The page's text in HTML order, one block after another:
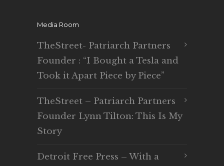
Media Room
TheStreet- Patriarch Partners
Founder : “I Bought a Tesla and
Took it Apart Piece by Piece”
TheStreet – Patriarch Partners
Founder Lynn Tilton: This Is My
Story
Detroit Free Press – With a